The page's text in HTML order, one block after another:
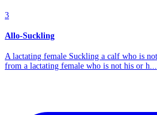
3
Allo-Suckling
A lactating female Suckling a calf who is
from a lactating female who is not his or h...